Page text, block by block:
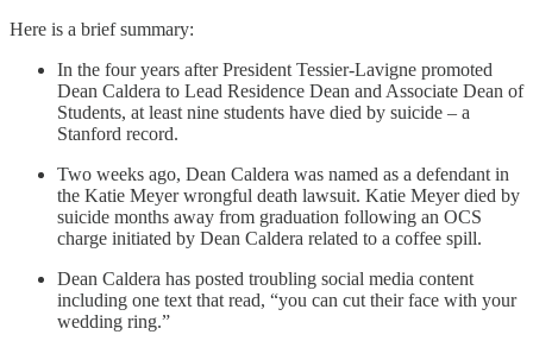
Here is a brief summary:
In the four years after President Tessier-Lavigne promoted
Dean Caldera to Lead Residence Dean and Associate Dean of
Students, at least nine students have died by suicide – a
Stanford record.
Two weeks ago, Dean Caldera was named as a defendant in
the Katie Meyer wrongful death lawsuit. Katie Meyer died by
suicide months away from graduation following an OCS
charge initiated by Dean Caldera related to a coffee spill.
Dean Caldera has posted troubling social media content
including one text that read, “you can cut their face with your
wedding ring.”